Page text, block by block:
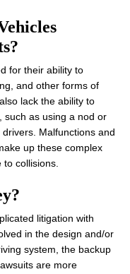
for their ability to
and other forms of
lack the ability to
such as using a nod or
Malfunctions and
up these complex
collisions.
litigation with
in the design and/or
system, the backup
are more